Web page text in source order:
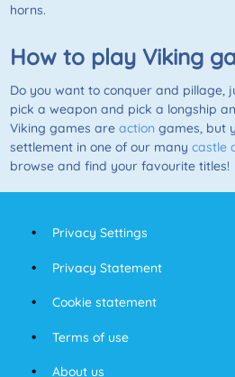
horns.
How to play Viking
Do you want to conquer and pillage,
pick a weapon and pick a longship
Viking games are action games, but
settlement in one of our many castle
browse and find your favourite titles!
Privacy Settings
Privacy Statement
Cookie statement
Terms of use
About us